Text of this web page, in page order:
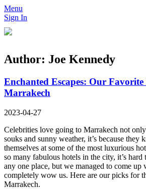
Menu
Sign In
Author: Joe Kennedy
Enchanted Escapes: Our
Marrakech
2023-04-27
Celebrities love going to Marrakech not
souks and sunny weather, it’s because they
themselves at some of the most luxurious
so many fabulous hotels in the city, it’s
any one place, but we managed to come up
completely wow us. Here are our picks for
Marrakech.